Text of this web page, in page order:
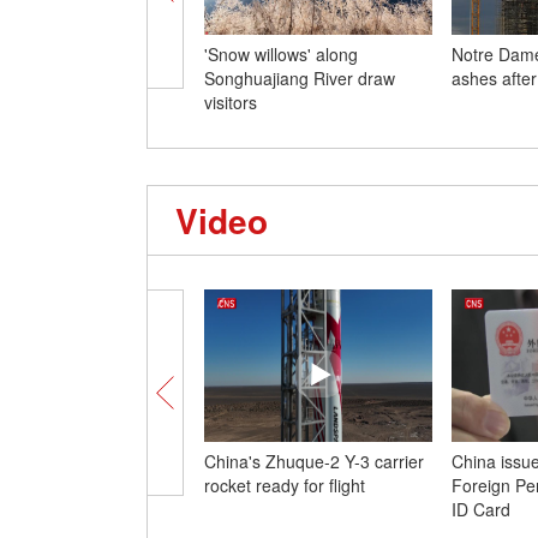
'Snow willows' along
Songhuajiang River draw
visitors
Notre
ashes
Video
China's Zhuque-2 Y-3 carrier
rocket ready for flight
China
Foreign
ID Card